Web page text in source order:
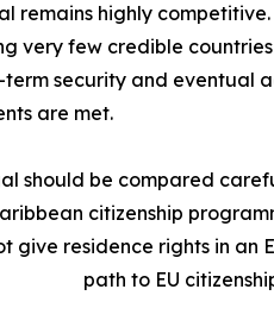
remains highly
very few credible
security and eventual
are met.
should be compared
citizenship
give residence rights in
path to EU